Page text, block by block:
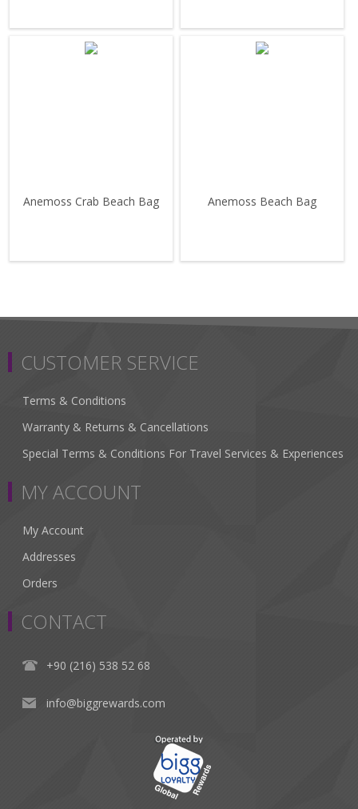
Anemoss Crab Beach Bag Anemoss Beach Bag
CUSTOMER SERVICE
Terms & Conditions
Warranty & Returns & Cancellations
Special Terms & Conditions For Travel Services & Experiences
MY ACCOUNT
My Account
Addresses
Orders
CONTACT
+90 (216) 538 52 68
info@biggrewards.com